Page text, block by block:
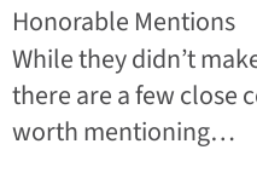
Honorable Mentions
While they didn’t
there are a few close
worth mentioning…